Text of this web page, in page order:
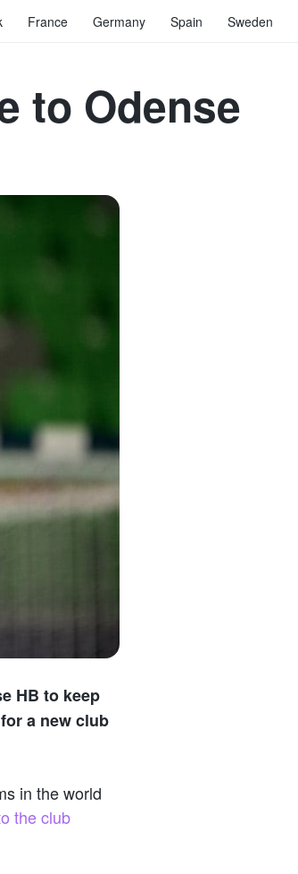
France Germany Spain Sweden
to Odense
HB to keep
a new club
in the world
the club